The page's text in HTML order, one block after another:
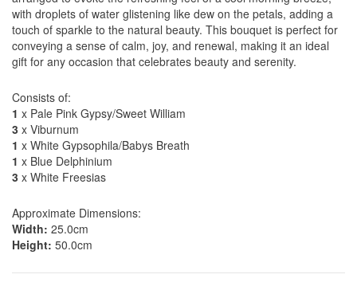
with droplets of water glistening like dew on the petals, adding a
touch of sparkle to the natural beauty. This bouquet is perfect for
conveying a sense of calm, joy, and renewal, making it an ideal
gift for any occasion that celebrates beauty and serenity.
Consists of:
1 x Pale Pink Gypsy/Sweet William
3 x Viburnum
1 x White Gypsophila/Babys Breath
1 x Blue Delphinium
3 x White Freesias
Approximate Dimensions:
Width: 25.0cm
Height: 50.0cm